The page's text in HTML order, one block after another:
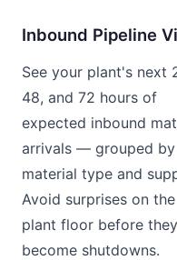
Inbound Pipeline
See your plant's next
48, and 72 hours of
expected inbound
arrivals — grouped by
material type and
Avoid surprises on the
plant floor before they
become shutdowns.